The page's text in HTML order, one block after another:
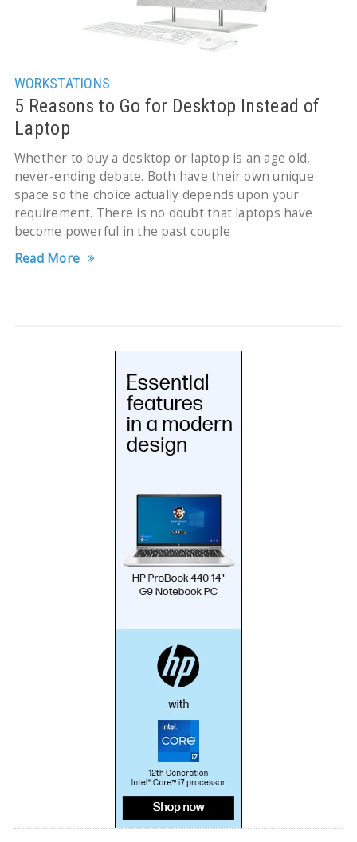
WORKSTATIONS
5 Reasons to Go for Desktop Instead of
Laptop
Whether to buy a desktop or laptop is an age old,
never-ending debate. Both have their own unique
space so the choice actually depends upon your
requirement. There is no doubt that laptops have
become powerful in the past couple
Read More